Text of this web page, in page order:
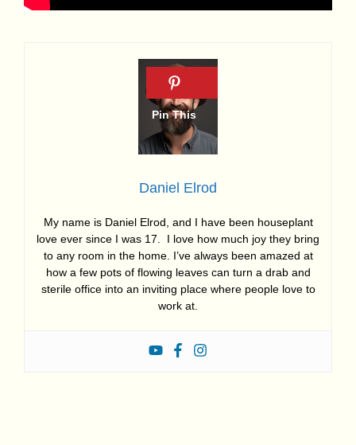
Daniel Elrod
My name is Daniel Elrod, and I have been houseplant
love ever since I was 17. I love how much joy they bring
to any room in the home. I’ve always been amazed at
how a few pots of flowing leaves can turn a drab and
sterile office into an inviting place where people love to
work at.